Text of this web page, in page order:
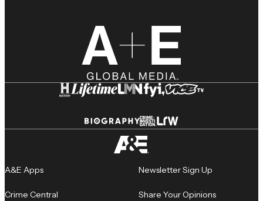
A&E Apps
Crime Central
Newsletter Sign Up
Share Your Opinions